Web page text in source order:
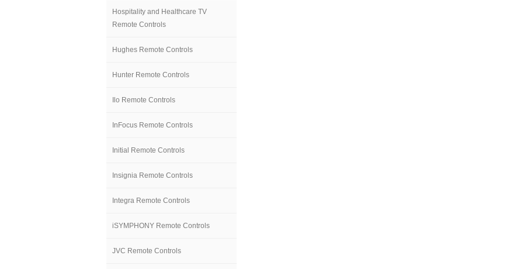
Hospitality and Healthcare TV
Remote Controls
Hughes Remote Controls
Hunter Remote Controls
Ilo Remote Controls
InFocus Remote Controls
Initial Remote Controls
Insignia Remote Controls
Integra Remote Controls
iSYMPHONY Remote Controls
JVC Remote Controls